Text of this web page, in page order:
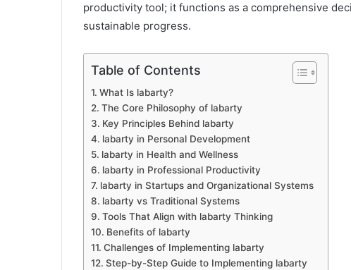
productivity tool; it functions as a comprehensive
sustainable progress.
Table of Contents
What Is labarty?
The Core Philosophy of labarty
Key Principles Behind labarty
labarty in Personal Development
labarty in Health and Wellness
labarty in Professional Productivity
labarty in Startups and Organizational Systems
labarty vs Traditional Systems
Tools That Align with labarty Thinking
Benefits of labarty
Challenges of Implementing labarty
Step-by-Step Guide to Implementing labarty